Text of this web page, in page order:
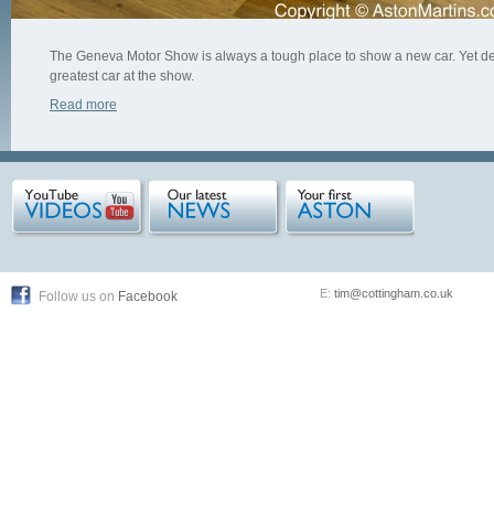
The Geneva Motor Show is always a tough place to show a new car. Yet
greatest car at the show.
Read more
Follow us on Facebook E: tim@cottingham.co.uk